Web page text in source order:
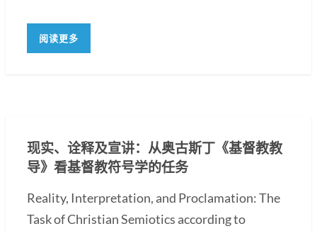
阅读更多
现实、诠释及宣讲：从奥古斯丁《基督教教
导》看基督教符号学的任务
Reality, Interpretation, and Proclamation: The
Task of Christian Semiotics according to